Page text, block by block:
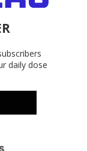
daily dose